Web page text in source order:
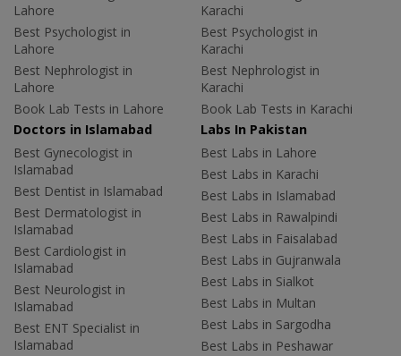
Lahore
Best Psychologist in
Lahore
Best Nephrologist in
Lahore
Book Lab Tests in Lahore
Karachi
Best Psychologist in
Karachi
Best Nephrologist in
Karachi
Book Lab Tests in Karachi
Doctors in Islamabad
Best Gynecologist in
Islamabad
Best Dentist in Islamabad
Best Dermatologist in
Islamabad
Best Cardiologist in
Islamabad
Best Neurologist in
Islamabad
Best ENT Specialist in
Islamabad
Labs In Pakistan
Best Labs in Lahore
Best Labs in Karachi
Best Labs in Islamabad
Best Labs in Rawalpindi
Best Labs in Faisalabad
Best Labs in Gujranwala
Best Labs in Sialkot
Best Labs in Multan
Best Labs in Sargodha
Best Labs in Peshawar